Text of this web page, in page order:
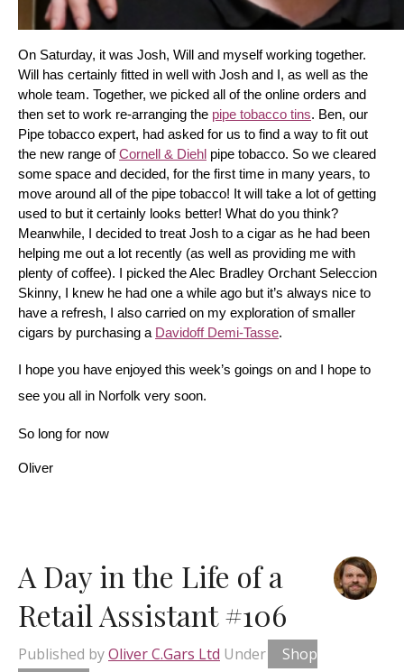
On Saturday, it was Josh, Will and myself working together.
Will has certainly fitted in well with Josh and I, as well as the
whole team. Together, we picked all of the online orders and
then set to work re-arranging the pipe tobacco tins. Ben, our
Pipe tobacco expert, had asked for us to find a way to fit out
the new range of Cornell & Diehl pipe tobacco. So we cleared
some space and decided, for the first time in many years, to
move around all of the pipe tobacco! It will take a lot of getting
used to but it certainly looks better! What do you think?
Meanwhile, I decided to treat Josh to a cigar as he had been
helping me out a lot recently (as well as providing me with
plenty of coffee). I picked the Alec Bradley Orchant Seleccion
Skinny, I knew he had one a while ago but it’s always nice to
have a refresh, I also carried on my exploration of smaller
cigars by purchasing a Davidoff Demi-Tasse.
I hope you have enjoyed this week’s goings on and I hope to
see you all in Norfolk very soon.
So long for now
Oliver
A Day in the Life of a
Retail Assistant #106
Published byOliver C.Gars Ltd Under
Shop